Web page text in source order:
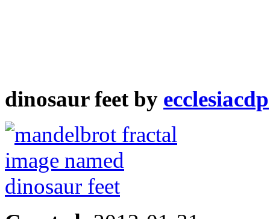
dinosaur feet by ecclesiacdp